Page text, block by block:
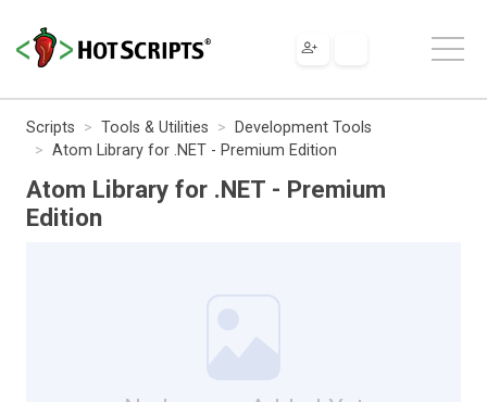
Scripts Tools & Utilities
Development Tools
Atom Library for .NET - Premium Edition
Atom Library for .NET - Premium
Edition